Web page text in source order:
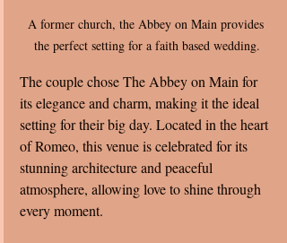
A former church, the Abbey on Main provides
the perfect setting for a faith based wedding.
The couple chose The Abbey on Main for
its elegance and charm, making it the ideal
setting for their big day. Located in the heart
of Romeo, this venue is celebrated for its
stunning architecture and peaceful
atmosphere, allowing love to shine through
every moment.